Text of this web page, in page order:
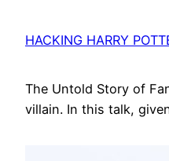
HACKING HARRY
The Untold Story of
villain. In this talk,